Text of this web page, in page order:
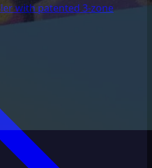
with patented 3-zone